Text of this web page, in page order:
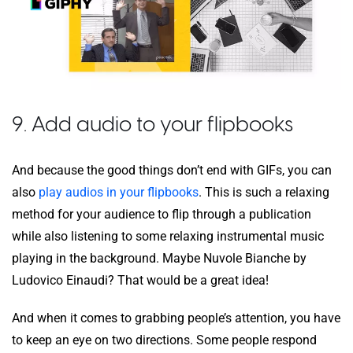
9. Add audio to your flipbooks
And because the good things don’t end with GIFs, you can
also play audios in your flipbooks. This is such a relaxing
method for your audience to flip through a publication
while also listening to some relaxing instrumental music
playing in the background. Maybe Nuvole Bianche by
Ludovico Einaudi? That would be a great idea!
And when it comes to grabbing people’s attention, you have
to keep an eye on two directions. Some people respond